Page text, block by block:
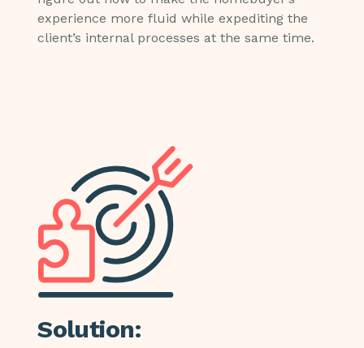
experience more fluid while expediting the
client’s internal processes at the same time.
Solution: